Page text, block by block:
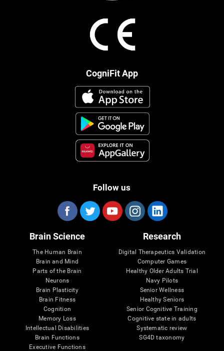
CogniFit App
Follow us
Brain Science
The Human Brain
Brain and Mind
Parts of the Brain
Neurons
Brain Plasticity
Brain Fitness
Cognition
Memory Loss
Intellectual Disabilities
Brain Functions
Executive Functions
Research
Digital Therapeutics Validation
Computer Games
Healthy Older Adults Trial
Navy Pilots
Senior Wellness
Healthy Seniors
Senior Cognitive Training
Cognitive state in adults
Systematic review
SG4D taxonomy